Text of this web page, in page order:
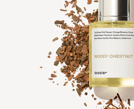
Wellness & Beauty